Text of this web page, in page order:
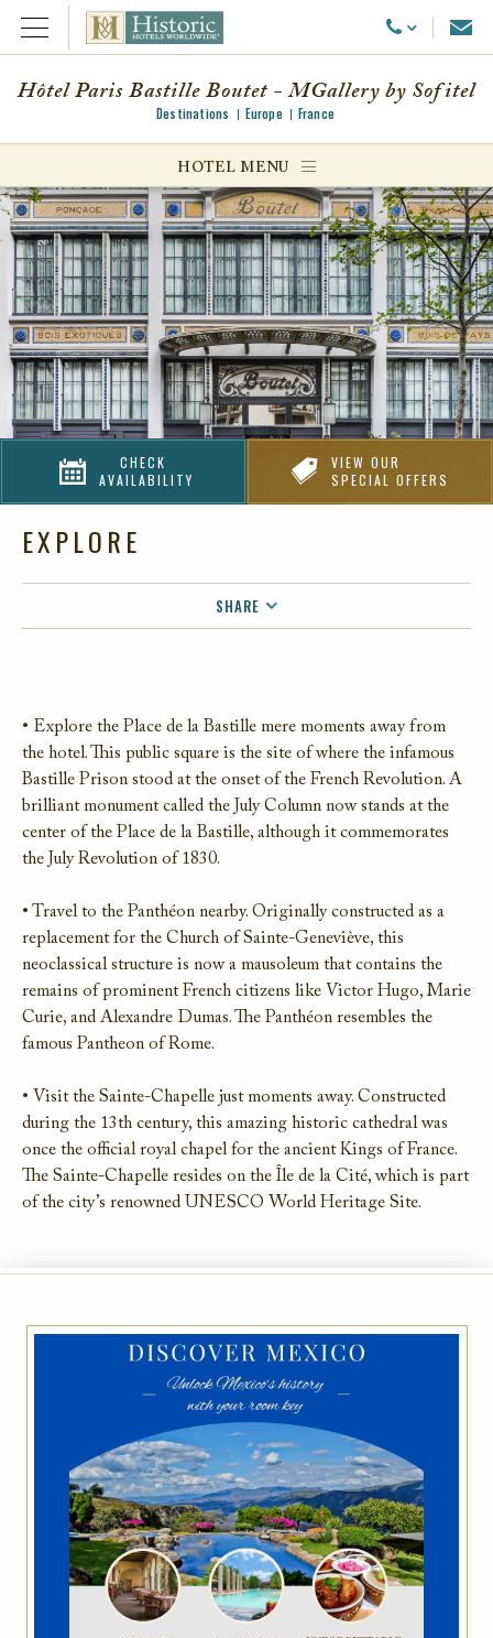
Open Menu Call Us
menu
menu
Hôtel Paris Bastille Boutet - MGallery by Sofitel
Destinations Europe France
HOTEL MENU
CHECK
AVAILABILITY
VIEW OUR
SPECIAL OFFERS
EXPLORE
SHARE
EMAIL
• Explore the Place de la Bastille mere moments away from
the hotel. This public square is the site of where the infamous
Bastille Prison stood at the onset of the French Revolution. A
brilliant monument called the July Column now stands at the
center of the Place de la Bastille, although it commemorates
the July Revolution of 1830.
• Travel to the Panthéon nearby. Originally constructed as a
replacement for the Church of Sainte-Geneviève, this
neoclassical structure is now a mausoleum that contains the
remains of prominent French citizens like Victor Hugo, Marie
Curie, and Alexandre Dumas. The Panthéon resembles the
famous Pantheon of Rome.
• Visit the Sainte-Chapelle just moments away. Constructed
during the 13th century, this amazing historic cathedral was
once the official royal chapel for the ancient Kings of France.
The Sainte-Chapelle resides on the Île de la Cité, which is part
of the city’s renowned UNESCO World Heritage Site.